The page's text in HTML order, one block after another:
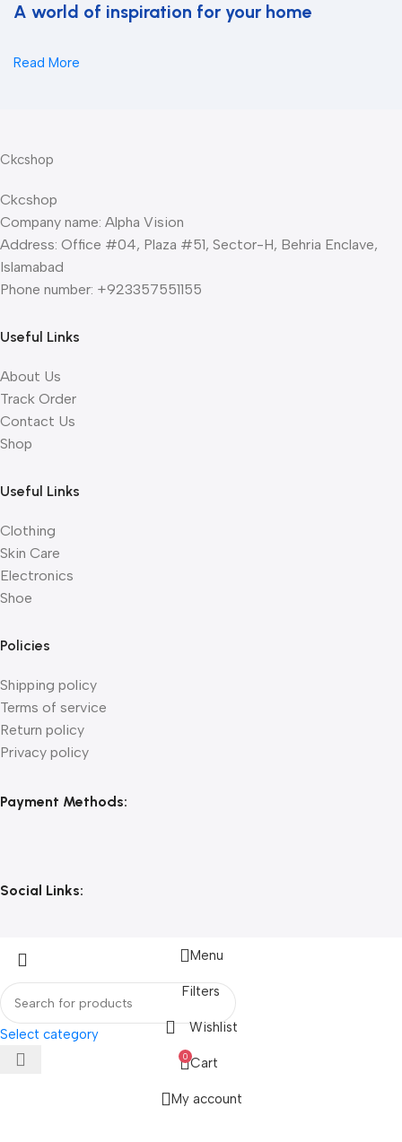
A world of inspiration for your home
Read More
Ckcshop
Ckcshop
Company name: Alpha Vision
Address: Office #04, Plaza #51, Sector-H, Behria Enclave,
Islamabad
Phone number: +923357551155
Useful Links
About Us
Track Order
Contact Us
Shop
Useful Links
Clothing
Skin Care
Electronics
Shoe
Policies
Shipping policy
Terms of service
Return policy
Privacy policy
Payment Methods:
Social Links:
Select category
Menu
Filters
Wishlist
0 Cart
My account